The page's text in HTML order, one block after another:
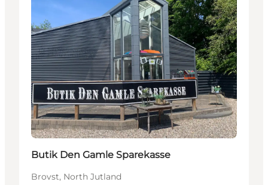
Butik Den Gamle Sparekasse
Brovst, North Jutland